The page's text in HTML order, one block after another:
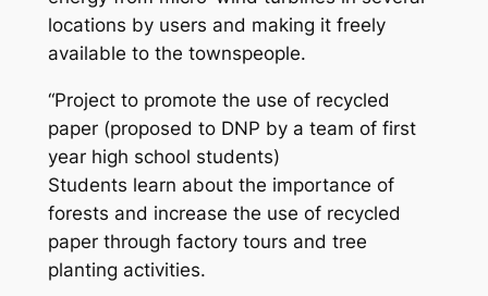
locations by users and making it freely
available to the townspeople.
“Project to promote the use of recycled
paper (proposed to DNP by a team of first
year high school students)
Students learn about the importance of
forests and increase the use of recycled
paper through factory tours and tree
planting activities.